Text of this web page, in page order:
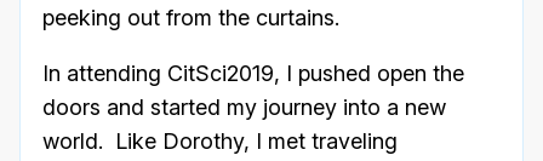
peeking out from the curtains.
In attending CitSci2019, I pushed open the
doors and started my journey into a new
world. Like Dorothy, I met traveling